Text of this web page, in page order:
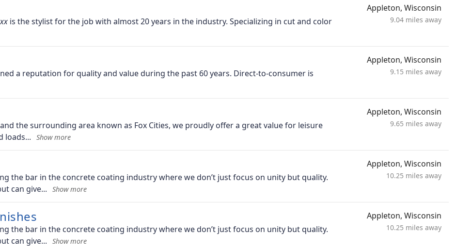
is the stylist for the job with almost 20 years in the industry. Specializing in cut and color
Appleton, Wisconsin
9.04 miles away
a reputation for quality and value during the past 60 years. Direct-to-consumer is
Appleton, Wisconsin
9.15 miles away
the surrounding area known as Fox Cities, we proudly offer a great value for leisure
loads
Appleton, Wisconsin
9.65 miles away
the bar in the concrete coating industry where we don’t just focus on unity but quality.
can give
Appleton, Wisconsin
10.25 miles away
the bar in the concrete coating industry where we don’t just focus on unity but quality.
can give
Appleton, Wisconsin
10.25 miles away